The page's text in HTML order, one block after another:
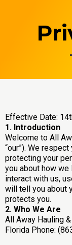
Effective Date:
1. Introduction
Welcome to All
“our”). We
protecting your
you about how
interact with us,
will tell you about
protects you.
2. Who We Are
All Away Hauling
Florida Phone: